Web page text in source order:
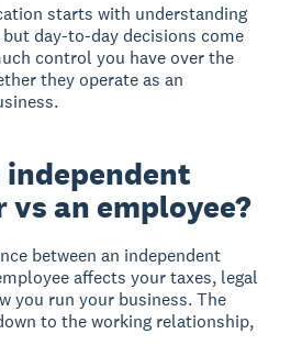
starts with understanding
day-to-day decisions come
control you have over the
they operate as an
independent
an employee?
between an independent
affects your taxes, legal
you run your business. The
to the working relationship,